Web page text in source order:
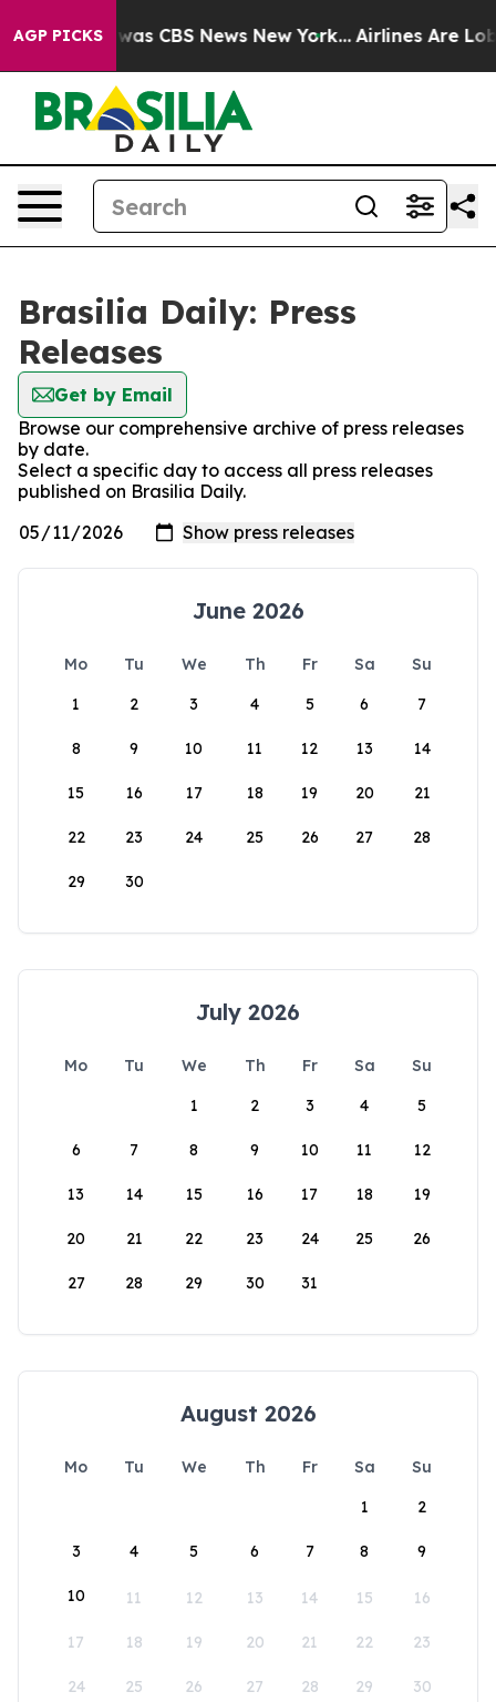
AGP PICKSwas CBS News New York... Airlines Are
Brasilia Daily: Press
Releases
Get by Email
Browse our comprehensive archive of press releases
by date.
Select a specific day to access all press releases
published on Brasilia Daily.
June 2026
Mo Tu We Th Fr Sa
Su
1
2 3 4 5 6 7
8 9 10 11 12 13 14
15 16 17 18 19 20 21
22 23 24 25 26 27 28
29 30
July 2026
Mo Tu We Th Fr Sa
Su
1
2 3 4 5
6 7 8 9 10 11 12
13 14 15 16 17 18 19
20 21 22 23 24 25 26
27 28 29 30 31
August 2026
Mo Tu We Th Fr Sa
Su
1
2
3 4 5 6 7 8 9
10 11 12 13 14 15 16
17 18 19 20 21 22 23
24 25 26 27 28 29 30